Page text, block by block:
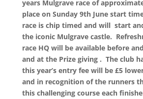
years Mulgrave race of
place on Sunday 9th June start
race is chip timed and will start
the iconic Mulgrave castle.
race HQ will be available before
and at the Prize giving . The club
this year’s entry fee will be £5
and in recognition of the runners
this challenging course each